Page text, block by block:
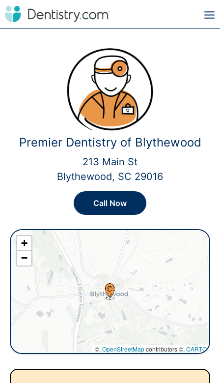
Premier Dentistry of Blythewood
213 Main St
Blythewood, SC 29016
Call Now
+
−
©, OpenStreetMapcontributors ©, CARTO